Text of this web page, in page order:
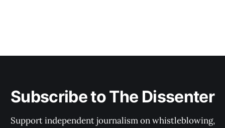
Subscribe to The Dissenter
Support independent journalism on whistleblowing,